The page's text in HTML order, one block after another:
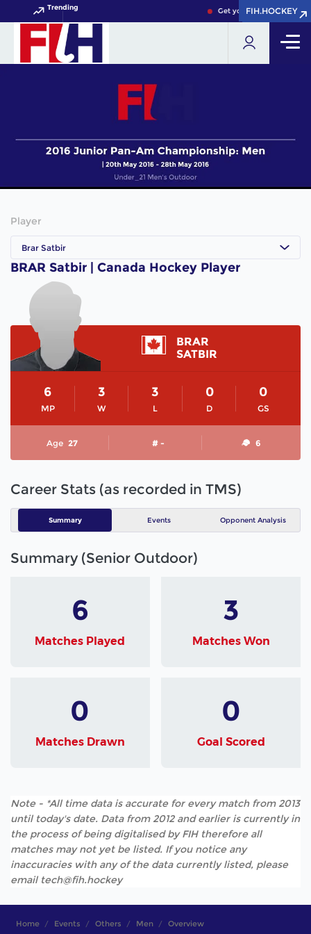
Trending Get your FIH Hockey
FIH.HOCKEY
FIH.HOCKEY
Player
Brar Satbir
BRAR Satbir | Canada Hockey Player
BRAR
SATBIR
MP
6
W
3
L
3
D
0
GS
0
Age 27 # - 6
Career Stats (as recorded in TMS)
Summary Events Opponent Analysis
Summary (Senior Outdoor)
6
Matches Played
3
Matches Won
0
Matches Drawn
0
Goal Scored
Note - *All time data is accurate for every match from 2013
until today's date. Data from 2012 and earlier is currently in
the process of being digitalised by FIH therefore all
matches may not yet be listed. If you notice any
inaccuracies with any of the data currently listed, please
email tech@fih.hockey
Home Events Others Men Overview